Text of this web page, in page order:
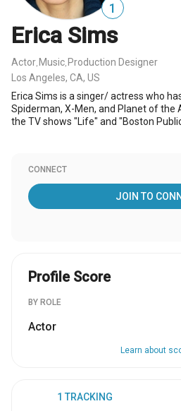
1
Erica Sims
Actor Music Production Designer
Los Angeles, CA, US
Erica Sims is a singer/ actress who
Spiderman, X-Men, and Planet of the
the TV shows "Life" and "Boston
CONNECT
JOIN TO
Profile Score
BY ROLE
Actor
Learn about
1 TRACKING